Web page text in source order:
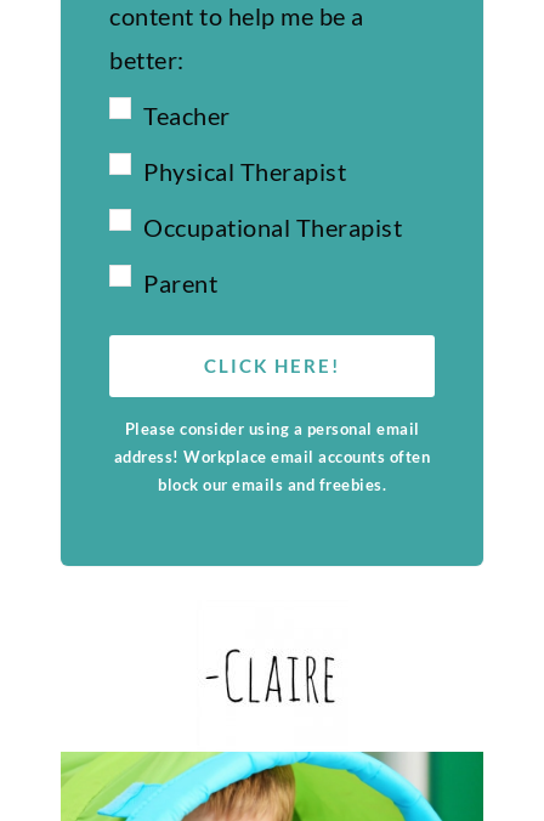
content to help me be a
better:
Teacher
Physical Therapist
Occupational Therapist
Parent
CLICK HERE!
Please consider using a personal email
address! Workplace email accounts often
block our emails and freebies.